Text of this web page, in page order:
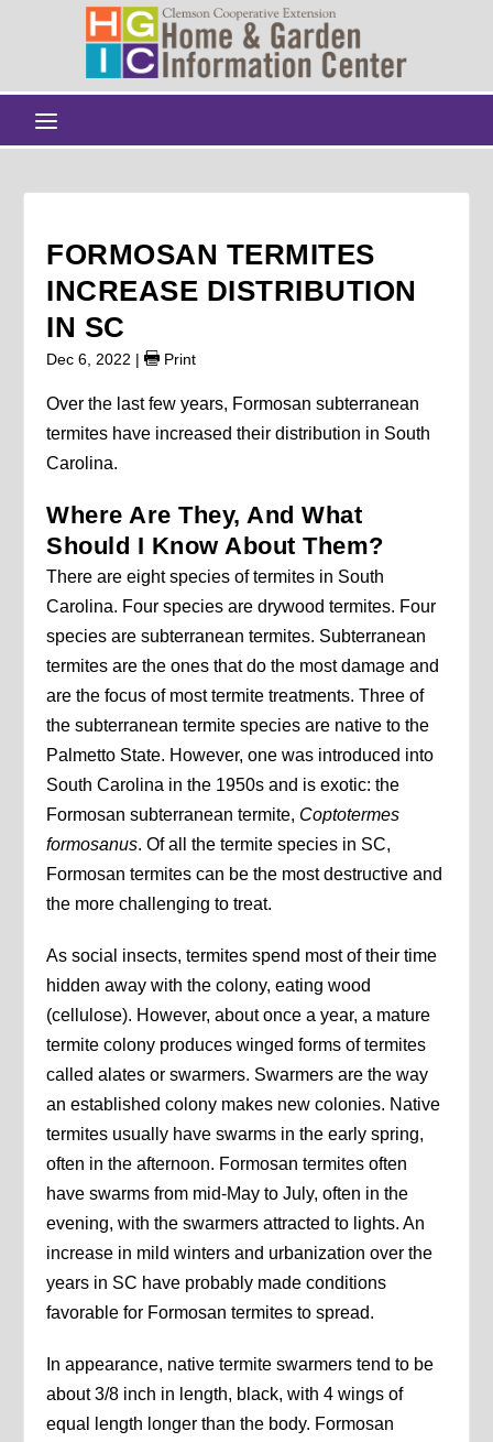
FORMOSAN TERMITES
INCREASE DISTRIBUTION
IN SC
Dec 6, 2022 | Print
Over the last few years, Formosan subterranean
termites have increased their distribution in South
Carolina.
Where Are They, And What
Should I Know About Them?
There are eight species of termites in South
Carolina. Four species are drywood termites. Four
species are subterranean termites. Subterranean
termites are the ones that do the most damage and
are the focus of most termite treatments. Three of
the subterranean termite species are native to the
Palmetto State. However, one was introduced into
South Carolina in the 1950s and is exotic: the
Formosan subterranean termite, Coptotermes
formosanus. Of all the termite species in SC,
Formosan termites can be the most destructive and
the more challenging to treat.
As social insects, termites spend most of their time
hidden away with the colony, eating wood
(cellulose). However, about once a year, a mature
termite colony produces winged forms of termites
called alates or swarmers. Swarmers are the way
an established colony makes new colonies. Native
termites usually have swarms in the early spring,
often in the afternoon. Formosan termites often
have swarms from mid-May to July, often in the
evening, with the swarmers attracted to lights. An
increase in mild winters and urbanization over the
years in SC have probably made conditions
favorable for Formosan termites to spread.
In appearance, native termite swarmers tend to be
about 3/8 inch in length, black, with 4 wings of
equal length longer than the body. Formosan